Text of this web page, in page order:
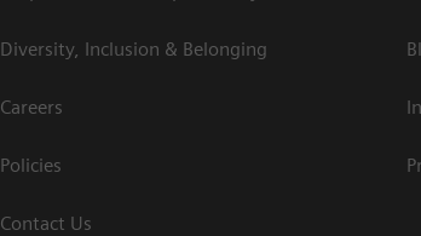
Diversity, Inclusion & Belonging
Careers
Policies
Contact Us